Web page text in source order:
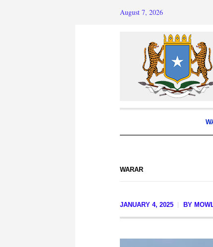
August 7, 2026
WARAR
JANUARY 4, 2025 BY